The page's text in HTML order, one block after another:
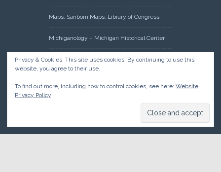
Maps: Sanborn Maps, Library of Congress
Michiganology – Michigan Historical Center
Oakland County Clerk – Register of Deeds:
Acreage Search – Historical Land Tract
Research: Land Patents, Bureau of Land
Management, Government Land Office
Privacy & Cookies: This site uses cookies. By continuing to use this
website, you agree to their use.
To find out more, including how to control cookies, see here: Website
Privacy Policy